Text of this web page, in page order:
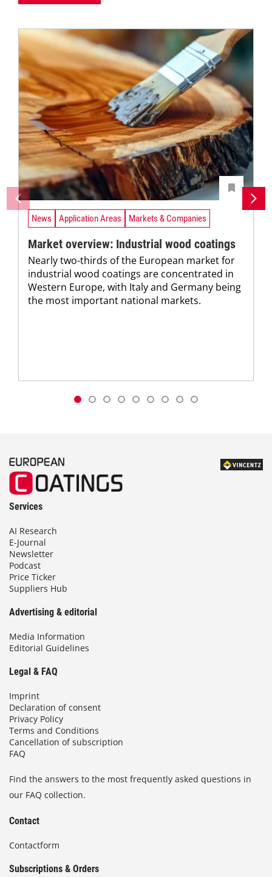
News Application Areas Markets & Companies
Market overview: Industrial wood coatings
Nearly two-thirds of the European market for
industrial wood coatings are concentrated in
Western Europe, with Italy and Germany being
the most important national markets.
Services
AI Research
E-Journal
Newsletter
Podcast
Price Ticker
Suppliers Hub
Advertising & editorial
Media Information
Editorial Guidelines
Legal & FAQ
Imprint
Declaration of consent
Privacy Policy
Terms and Conditions
Cancellation of subscription
FAQ
Find the answers to the most frequently asked questions in
our FAQ collection.
Contact
Contactform
Subscriptions & Orders